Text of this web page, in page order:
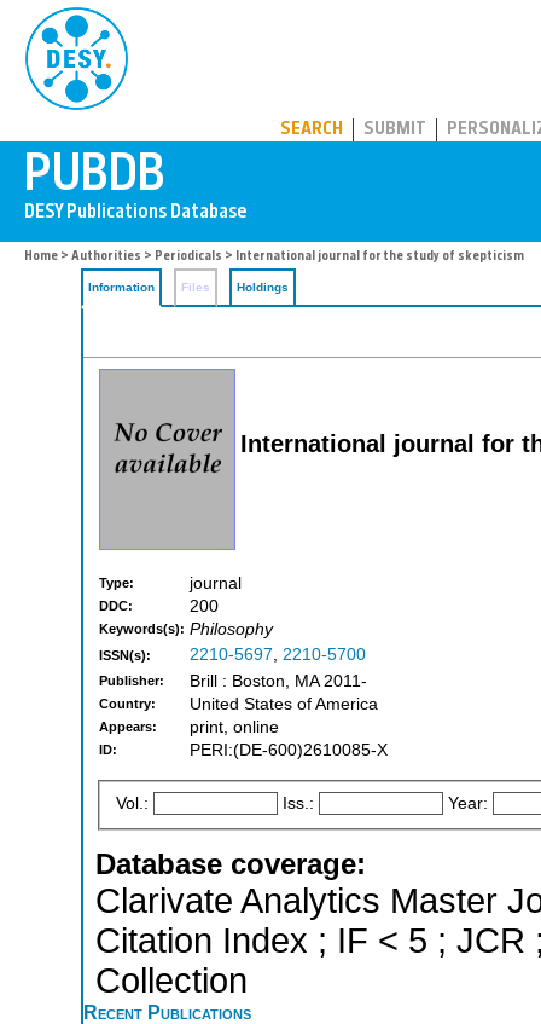
SEARCH SUBMIT
Home > Authorities > Periodicals > International journal for the study of skepticism
Information Files Holdings
International journal for
Type: journal
DDC: 200
Keywords(s): Philosophy
ISSN(s): 2210-5697, 2210-5700
Publisher: Brill : Boston, MA 2011-
Country: United States of America
Appears: print, online
ID: PERI:(DE-600)2610085-X
Vol.: Iss.: Year:
Database coverage:
Clarivate Analytics Master
Citation Index ; IF < 5 ;
Collection
Recent Publications